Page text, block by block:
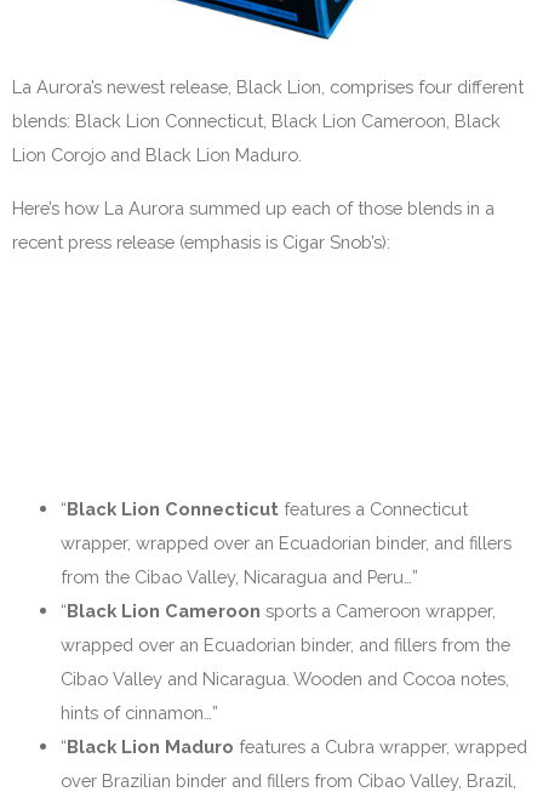
La Aurora’s newest release, Black Lion, comprises four different
blends: Black Lion Connecticut, Black Lion Cameroon, Black
Lion Corojo and Black Lion Maduro.
Here’s how La Aurora summed up each of those blends in a
recent press release (emphasis is Cigar Snob’s):
“Black Lion Connecticut features a Connecticut
wrapper, wrapped over an Ecuadorian binder, and fillers
from the Cibao Valley, Nicaragua and Peru…”
“Black Lion Cameroon sports a Cameroon wrapper,
wrapped over an Ecuadorian binder, and fillers from the
Cibao Valley and Nicaragua. Wooden and Cocoa notes,
hints of cinnamon…”
“Black Lion Maduro features a Cubra wrapper, wrapped
over Brazilian binder and fillers from Cibao Valley, Brazil,